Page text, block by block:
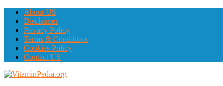
About US
Disclaimer
Privacy Policy
Terms & Conditions
Cookies Policy
Contact US